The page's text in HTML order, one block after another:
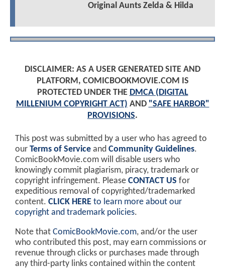
Original Aunts Zelda & Hilda
DISCLAIMER: AS A USER GENERATED SITE AND
PLATFORM, COMICBOOKMOVIE.COM IS
PROTECTED UNDER THE DMCA (DIGITAL
MILLENIUM COPYRIGHT ACT) AND "SAFE HARBOR"
PROVISIONS.
This post was submitted by a user who has agreed to
our Terms of Service and Community Guidelines.
ComicBookMovie.com will disable users who
knowingly commit plagiarism, piracy, trademark or
copyright infringement. Please CONTACT US for
expeditious removal of copyrighted/trademarked
content. CLICK HERE to learn more about our
copyright and trademark policies.
Note that ComicBookMovie.com, and/or the user
who contributed this post, may earn commissions or
revenue through clicks or purchases made through
any third-party links contained within the content